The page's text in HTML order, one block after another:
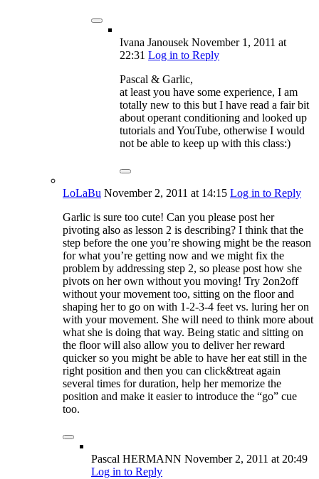
Ivana Janousek November 1, 2011 at
22:31 Log in to Reply
Pascal & Garlic,
at least you have some experience, I am
totally new to this but I have read a fair bit
about operant conditioning and looked up
tutorials and YouTube, otherwise I would
not be able to keep up with this class:)
LoLaBu November 2, 2011 at 14:15 Log in to Reply
Garlic is sure too cute! Can you please post her
pivoting also as lesson 2 is describing? I think that the
step before the one you’re showing might be the reason
for what you’re getting now and we might fix the
problem by addressing step 2, so please post how she
pivots on her own without you moving! Try 2on2off
without your movement too, sitting on the floor and
shaping her to go on with 1-2-3-4 feet vs. luring her on
with your movement. She will need to think more about
what she is doing that way. Being static and sitting on
the floor will also allow you to deliver her reward
quicker so you might be able to have her eat still in the
right position and then you can click&treat again
several times for duration, help her memorize the
position and make it easier to introduce the “go” cue
too.
Pascal HERMANN November 2, 2011 at 20:49
Log in to Reply